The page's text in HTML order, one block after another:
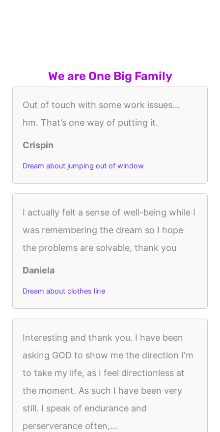
We are One Big Family
Out of touch with some work issues…
hm. That’s one way of putting it.
Crispin
Dream about jumping out of window
I actually felt a sense of well-being while I
was remembering the dream so I hope
the problems are solvable, thank you
Daniela
Dream about clothes line
Interesting and thank you. I have been
asking GOD to show me the direction I'm
to take my life, as I feel directionless at
the moment. As such I have been very
still. I speak of endurance and
perserverance often,...